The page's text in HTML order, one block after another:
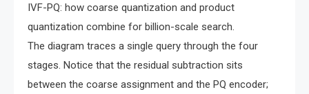
IVF-PQ: how coarse quantization and product
quantization combine for billion-scale search.
The diagram traces a single query through the four
stages. Notice that the residual subtraction sits
between the coarse assignment and the PQ encoder;